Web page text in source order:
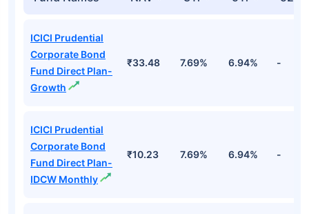
ICICI Prudential
Corporate Bond
Fund Direct Plan-
Growth
₹33.48 7.69% 6.94% -
ICICI Prudential
Corporate Bond
Fund Direct Plan-
IDCW Monthly
₹10.23 7.69% 6.94% -